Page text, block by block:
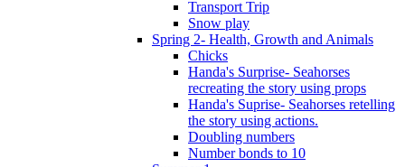
Transport Trip
Snow play
Spring 2- Health, Growth and Animals
Chicks
Handa's Surprise- Seahorses
recreating the story using props
Handa's Suprise- Seahorses retelling
the story using actions.
Doubling numbers
Number bonds to 10